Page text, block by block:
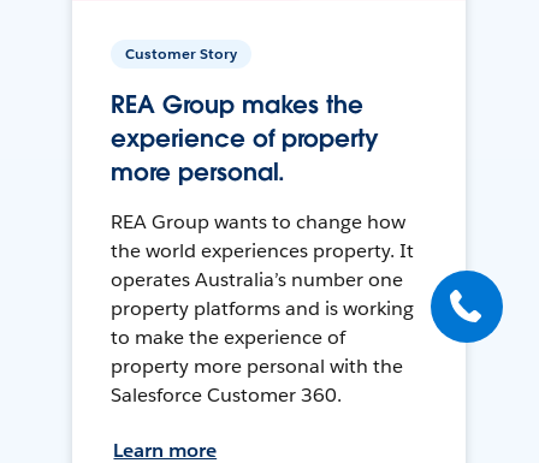
Customer Story
REA Group makes the
experience of property
more personal.
REA Group wants to change how
the world experiences property. It
operates Australia’s number one
property platforms and is working
to make the experience of
property more personal with the
Salesforce Customer 360.
Learn more